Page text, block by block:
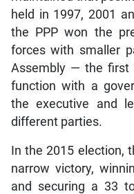
held in 1997, 2001
the PPP won the
forces with smaller
Assembly — the first
function with a
the executive and
different parties.
In the 2015 election,
narrow victory,
and securing a 33